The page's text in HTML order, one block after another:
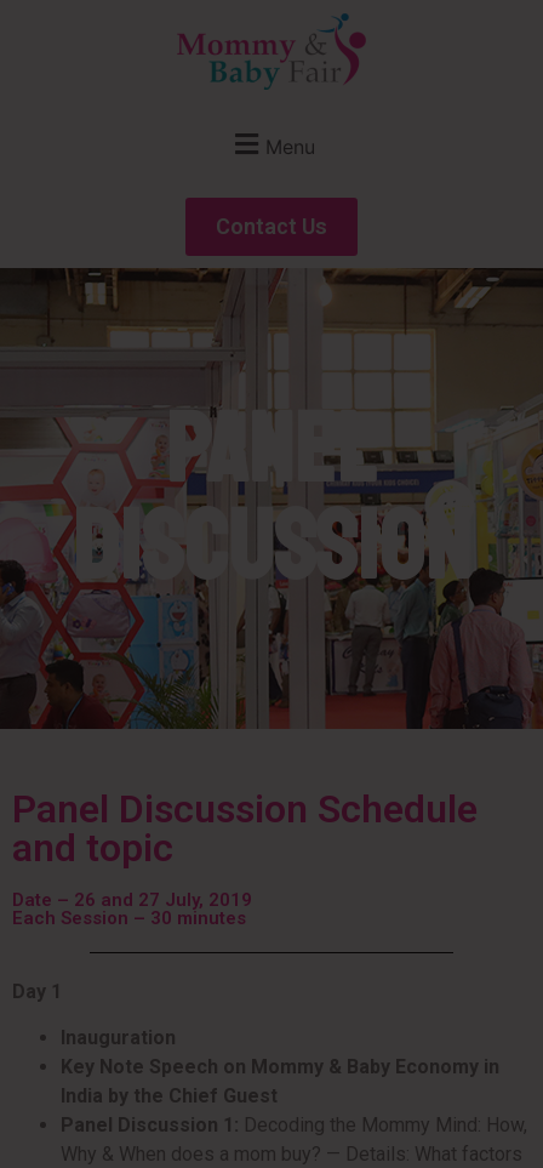
Menu
Contact Us
Panel
Discussion
Panel Discussion Schedule
and topic
Date – 26 and 27 July, 2019
Each Session – 30 minutes
Day 1
Inauguration
Key Note Speech on Mommy & Baby Economy in
India by the Chief Guest
Panel Discussion 1: Decoding the Mommy Mind: How,
Why & When does a mom buy? — Details: What factors